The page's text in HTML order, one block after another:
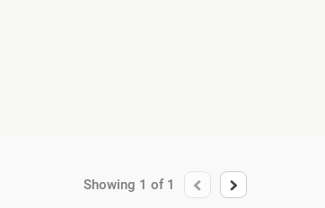
Showing 1 of 1